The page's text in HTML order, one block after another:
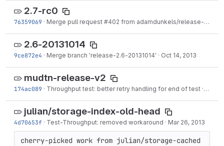
2.7-rc0
76359069 · Merge pull request #402 from adamdunkels/release-2-7
2.6-20131014
9ce872e4 · Merge branch 'release-2.6-20131014' · Oct 14, 2013
mudtn-release-v2
174ac089 · Throughput test: better retry handling for end of test · Jul
julian/storage-index-old-head
4d70653f · Test-Throughput: removed workaround · Mar 26, 2013
cherry-picked work from julian/storage-cached